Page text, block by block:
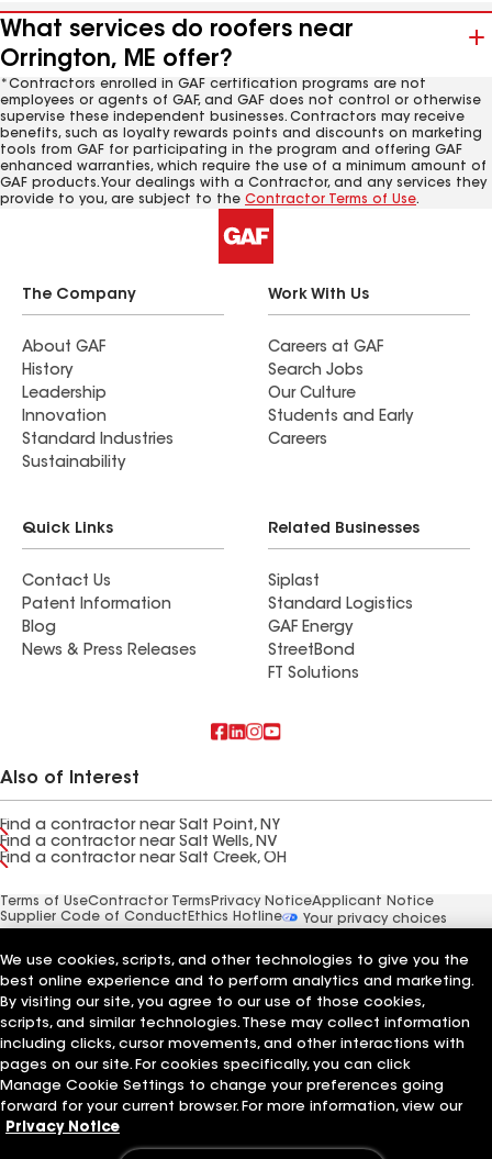
What services do roofers near
Orrington, ME offer?
*Contractors enrolled in GAF certification programs are not
employees or agents of GAF, and GAF does not control or otherwise
supervise these independent businesses. Contractors may receive
benefits, such as loyalty rewards points and discounts on marketing
tools from GAF for participating in the program and offering GAF
enhanced warranties, which require the use of a minimum amount of
GAF products. Your dealings with a Contractor, and any services they
provide to you, are subject to the Contractor Terms of Use.
The Company
About GAF
History
Leadership
Innovation
Standard Industries
Sustainability
Work With Us
Careers at GAF
Search Jobs
Our Culture
Students and Early
Careers
Quick Links
Contact Us
Patent Information
Blog
News & Press Releases
Related Businesses
Siplast
Standard Logistics
GAF Energy
StreetBond
FT Solutions
Also of Interest
Find a contractor near Salt Point, NY
Find a contractor near Salt Wells, NV
Find a contractor near Salt Creek, OH
Terms of UseContractor Terms Privacy NoticeApplicant Notice
Supplier Code of Conduct Ethics Hotline
Your privacy choices
We use cookies, scripts, and other technologies to give you the
best online experience and to perform analytics and marketing.
By visiting our site, you agree to our use of those cookies,
scripts, and similar technologies. These may collect information
including clicks, cursor movements, and other interactions with
pages on our site. For cookies specifically, you can click
Manage Cookie Settings to change your preferences going
forward for your current browser. For more information, view our
Privacy Notice